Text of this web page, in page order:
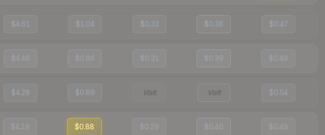
$4.61 $1.04 $0.33 $0.38 $0.47
$4.46 $0.94 $0.31 $0.39 $0.49
$4.28 $0.89 Visit Visit $0.54
$4.19 $0.88 $0.29 $0.40 $0.49